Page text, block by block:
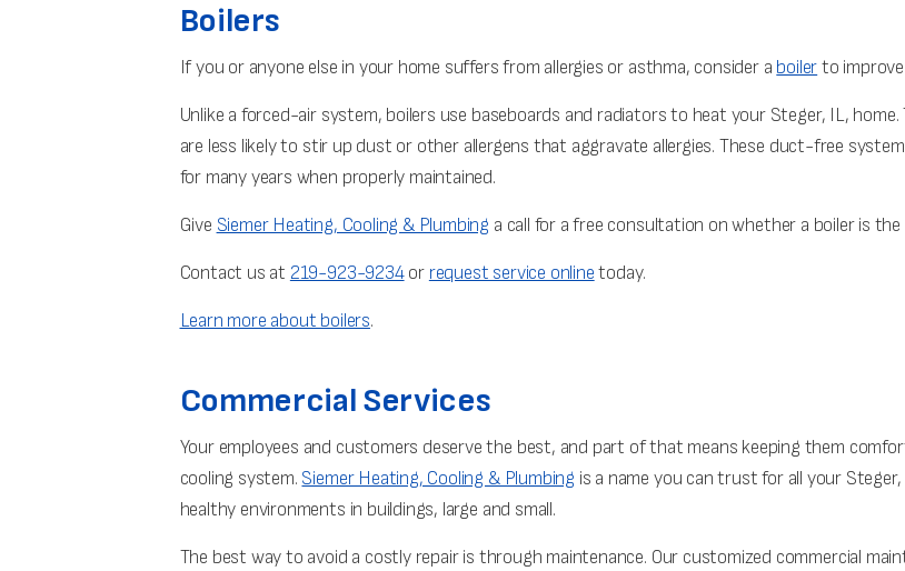
Boilers
If you or anyone else in your home suffers from allergies or asthma, consider a boiler to
Unlike a forced-air system, boilers use baseboards and radiators to heat your Steger, IL,
are less likely to stir up dust or other allergens that aggravate allergies. These duct-free
for many years when properly maintained.
Give Siemer Heating, Cooling & Plumbing a call for a free consultation on whether a boiler is
Contact us at 219-923-9234or request service online today.
Learn more about boilers.
Commercial Services
Your employees and customers deserve the best, and part of that means keeping them
cooling system. Siemer Heating, Cooling & Plumbing is a name you can trust for all your Steger,
healthy environments in buildings, large and small.
The best way to avoid a costly repair is through maintenance. Our customized commercial